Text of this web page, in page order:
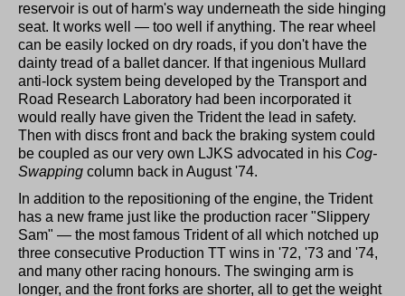
reservoir is out of harm's way underneath the side hinging
seat. It works well — too well if anything. The rear wheel
can be easily locked on dry roads, if you don't have the
dainty tread of a ballet dancer. If that ingenious Mullard
anti-lock system being developed by the Transport and
Road Research Laboratory had been incorporated it
would really have given the Trident the lead in safety.
Then with discs front and back the braking system could
be coupled as our very own LJKS advocated in his Cog-
Swapping column back in August '74.
In addition to the repositioning of the engine, the Trident
has a new frame just like the production racer "Slippery
Sam" — the most famous Trident of all which notched up
three consecutive Production TT wins in '72, '73 and '74,
and many other racing honours. The swinging arm is
longer, and the front forks are shorter, all to get the weight